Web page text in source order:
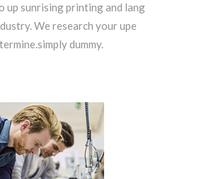
up sunrising printing and lang
We research your upe
dummy.